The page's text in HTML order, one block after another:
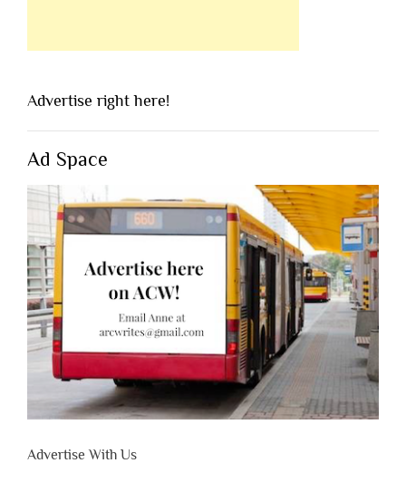
Advertise right here!
Ad Space
Advertise With Us